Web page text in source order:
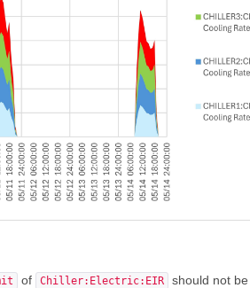
of Chiller:Electric:EIR
should not